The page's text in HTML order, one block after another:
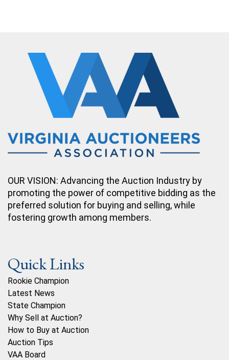
OUR VISION: Advancing the Auction Industry by
promoting the power of competitive bidding as the
preferred solution for buying and selling, while
fostering growth among members.
Quick Links
Rookie Champion
Latest News
State Champion
Why Sell at Auction?
How to Buy at Auction
Auction Tips
VAA Board